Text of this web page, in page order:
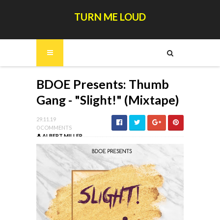
TURN ME LOUD
BDOE Presents: Thumb
Gang - "Slight!" (Mixtape)
29.11.19
0 COMMENTS
ALBERT MILLER